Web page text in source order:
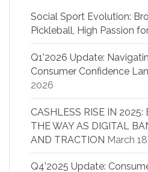
Social Sport Evolution:
Pickleball, High Passion
Q1’2026 Update:
Consumer Confidence
2026
CASHLESS RISE IN
THE WAY AS DIGITAL
AND TRACTION March
Q4’2025 Update: